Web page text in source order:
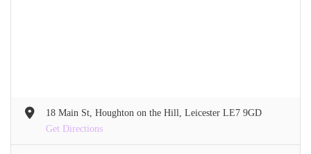
18 Main St, Houghton on the Hill, Leicester LE7 9GD
Get Directions